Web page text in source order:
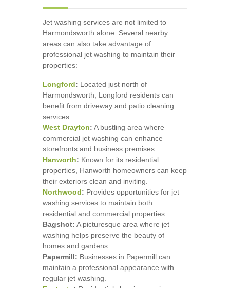
Jet washing services are not limited to
Harmondsworth alone. Several nearby
areas can also take advantage of
professional jet washing to maintain their
properties:
Longford: Located just north of
Harmondsworth, Longford residents can
benefit from driveway and patio cleaning
services.
West Drayton: A bustling area where
commercial jet washing can enhance
storefronts and business premises.
Hanworth: Known for its residential
properties, Hanworth homeowners can keep
their exteriors clean and inviting.
Northwood: Provides opportunities for jet
washing services to maintain both
residential and commercial properties.
Bagshot: A picturesque area where jet
washing helps preserve the beauty of
homes and gardens.
Papermill: Businesses in Papermill can
maintain a professional appearance with
regular jet washing.